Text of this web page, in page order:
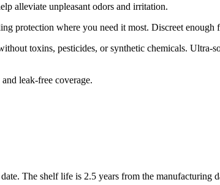
alleviate unpleasant odors and irritation.
protection where you need it most. Discreet enough
toxins, pesticides, or synthetic chemicals. Ultra-
leak-free coverage.
The shelf life is 2.5 years from the manufacturing